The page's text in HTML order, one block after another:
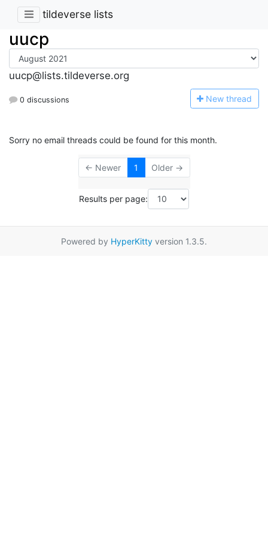
tildeverse lists
uucp
uucp@lists.tildeverse.org
0 discussions New thread
Sorry no email threads could be found for this month.
← Newer 1 Older →
Results per page:
Powered by HyperKitty version 1.3.5.